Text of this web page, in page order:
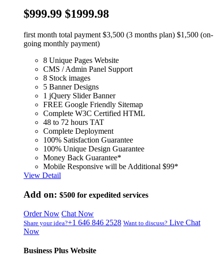
$999.99 $1999.98
first month total payment $3,500 (3 months plan) $1,500 (on-
going monthly payment)
8 Unique Pages Website
CMS / Admin Panel Support
8 Stock images
5 Banner Designs
1 jQuery Slider Banner
FREE Google Friendly Sitemap
Complete W3C Certified HTML
48 to 72 hours TAT
Complete Deployment
100% Satisfaction Guarantee
100% Unique Design Guarantee
Money Back Guarantee*
Mobile Responsive will be Additional $99*
View Detail
Add on: $500 for expedited services
Order Now Chat Now
Share your idea?+1 646 846 2528 Want to discuss? Live Chat
Now
Business Plus Website